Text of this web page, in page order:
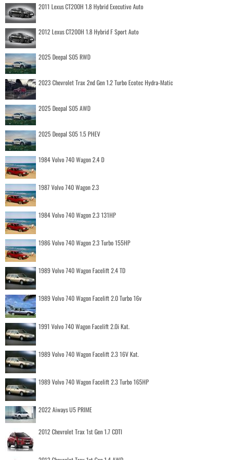
2011 Lexus CT200H 1.8 Hybrid Executive Auto
2012 Lexus CT200H 1.8 Hybrid F Sport Auto
2025 Deepal S05 RWD
2023 Chevrolet Trax 2nd Gen 1.2 Turbo Ecotec Hydra-Matic
2025 Deepal S05 AWD
2025 Deepal S05 1.5 PHEV
1984 Volvo 740 Wagon 2.4 D
1987 Volvo 740 Wagon 2.3
1984 Volvo 740 Wagon 2.3 131HP
1986 Volvo 740 Wagon 2.3 Turbo 155HP
1989 Volvo 740 Wagon Facelift 2.4 TD
1989 Volvo 740 Wagon Facelift 2.0 Turbo 16v
1991 Volvo 740 Wagon Facelift 2.0i Kat.
1989 Volvo 740 Wagon Facelift 2.3 16V Kat.
1989 Volvo 740 Wagon Facelift 2.3 Turbo 165HP
2022 Aiways U5 PRIME
2012 Chevrolet Trax 1st Gen 1.7 CDTI